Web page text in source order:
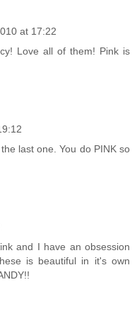
at 17:22
Love all of them! Pink is
last one. You do PINK so
and I have an obsession
is beautiful in it's own